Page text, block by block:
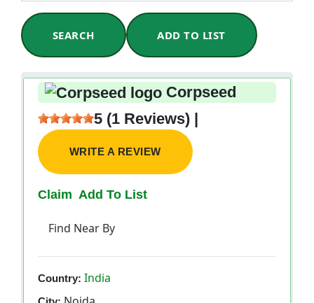
SEARCH ADD TO LIST
Corpseed
5 (1 Reviews) |
WRITE A REVIEW
Claim Add To List
Find Near By
Country: India